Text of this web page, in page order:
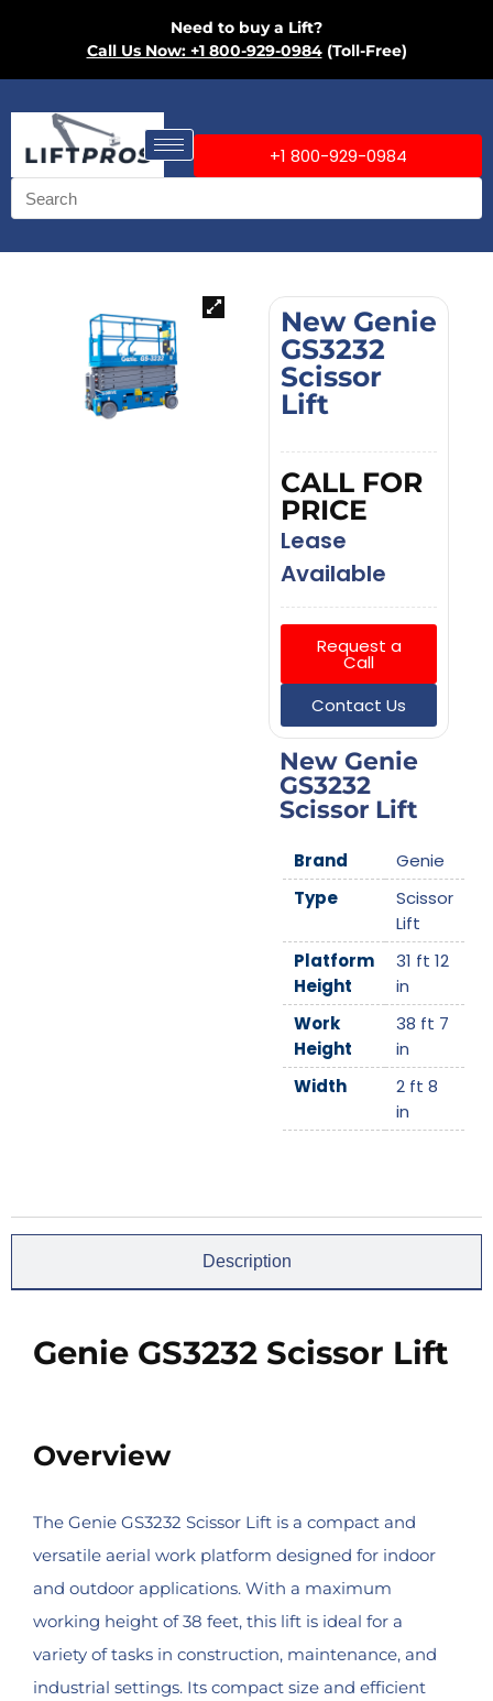
Need to buy a Lift?
Call Us Now: +1 800-929-0984(Toll-Free)
+1 800-929-0984
New Genie
GS3232
Scissor Lift
Brand
Genie
Type
Scissor
Lift
Platform
Height
31 ft 12
in
Work
Height
38 ft 7
in
Width
2 ft 8
in
New Genie
GS3232
Scissor
Lift
CALL FOR
PRICE
Lease
Available
Request a
Call
Contact Us
Description
Genie GS3232 Scissor Lift
Overview
The Genie GS3232 Scissor Lift is a compact and
versatile aerial work platform designed for indoor
and outdoor applications. With a maximum
working height of 38 feet, this lift is ideal for a
variety of tasks in construction, maintenance, and
industrial settings. Its compact size and efficient